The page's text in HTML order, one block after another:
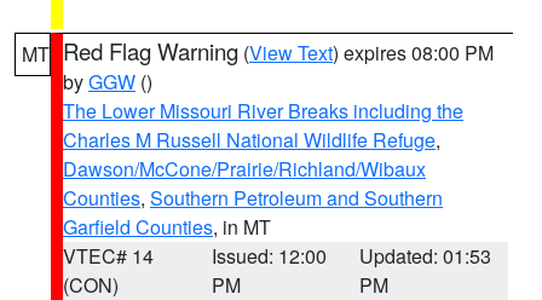
MT Red Flag Warning (View Text) expires 08:00 PM
byGGW ()
The Lower Missouri River Breaks including the
Charles M Russell National Wildlife Refuge,
Dawson/McCone/Prairie/Richland/Wibaux
Counties, Southern Petroleum and Southern
Garfield Counties, in MT
VTEC# 14
(CON)
Issued: 12:00
PM
Updated: 01:53
PM